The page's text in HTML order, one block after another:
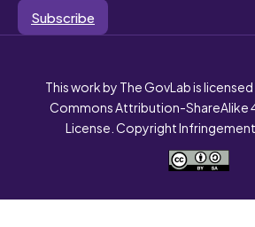
Subscribe
This work by The GovLab is
Commons Attribution-ShareAlike
License. Copyright